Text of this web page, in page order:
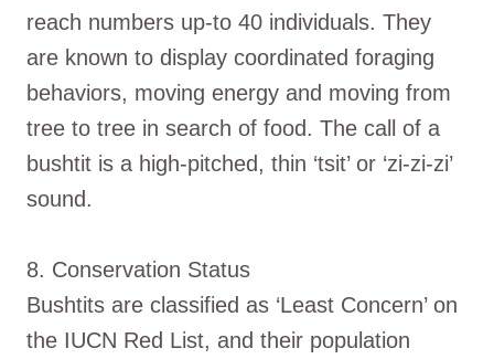
reach numbers up-to 40 individuals. They
are known to display coordinated foraging
behaviors, moving energy and moving from
tree to tree in search of food. The call of a
bushtit is a high-pitched, thin ‘tsit’ or ‘zi-zi-zi’
sound.
8. Conservation Status
Bushtits are classified as ‘Least Concern’ on
the IUCN Red List, and their population